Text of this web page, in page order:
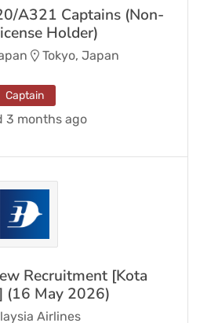
A321 Captains (Non-
Holder)
Tokyo, Japan
Captain
3 months ago
Recruitment [Kota
(16 May 2026)
Airlines